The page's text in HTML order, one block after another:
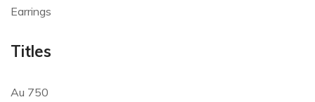
Earrings
Titles
Au 750